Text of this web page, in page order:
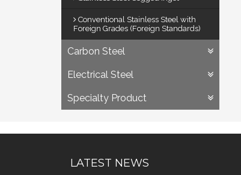
Conventional Stainless Steel with
Foreign Grades (Foreign Standards)
Carbon Steel
Electrical Steel
Specialty Product
LATEST NEWS